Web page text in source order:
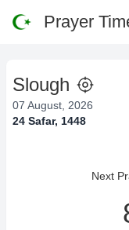
Prayer
Slough
07 August, 2026
24 Safar, 1448
Next